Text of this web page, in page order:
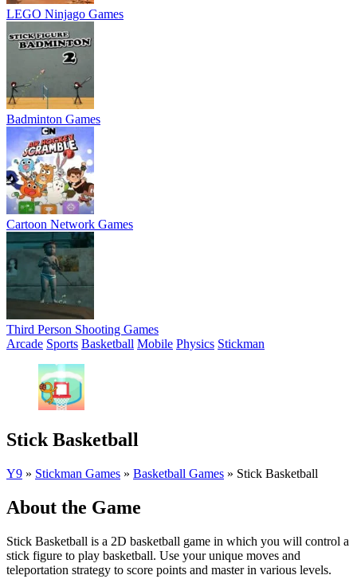
LEGO Ninjago Games
Badminton Games
Cartoon Network Games
Third Person Shooting Games
Arcade Sports Basketball Mobile Physics Stickman
Stick Basketball
Y9 » Stickman Games » Basketball Games » Stick Basketball
About the Game
Stick Basketball is a 2D basketball game in which you will control a
stick figure to play basketball. Use your unique moves and
teleportation strategy to score points and master in various levels.